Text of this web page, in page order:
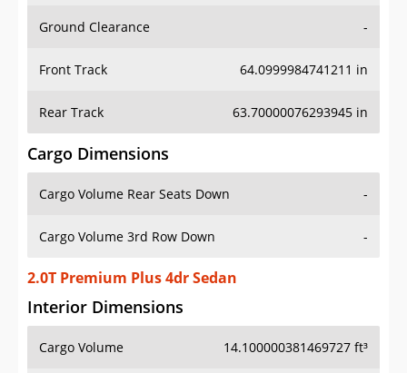
Ground Clearance -
Front Track 64.0999984741211 in
Rear Track 63.70000076293945 in
Cargo Dimensions
Cargo Volume Rear Seats Down -
Cargo Volume 3rd Row Down -
2.0T Premium Plus 4dr Sedan
Interior Dimensions
Cargo Volume 14.100000381469727 ft³